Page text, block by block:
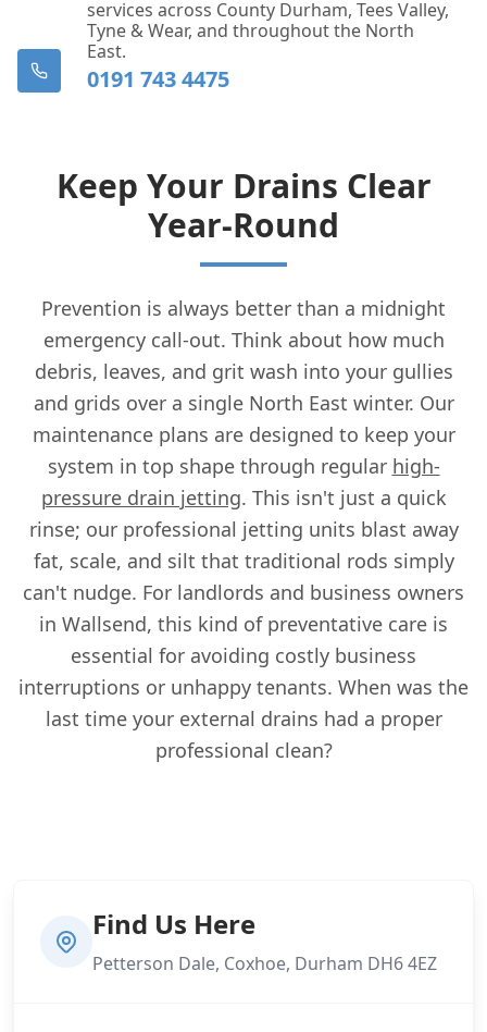
services across County Durham, Tees Valley,
Tyne & Wear, and throughout the North
East.
0191 743 4475
Keep Your Drains Clear
Year-Round
Prevention is always better than a midnight
emergency call-out. Think about how much
debris, leaves, and grit wash into your gullies
and grids over a single North East winter. Our
maintenance plans are designed to keep your
system in top shape through regular high-
pressure drain jetting. This isn't just a quick
rinse; our professional jetting units blast away
fat, scale, and silt that traditional rods simply
can't nudge. For landlords and business owners
in Wallsend, this kind of preventative care is
essential for avoiding costly business
interruptions or unhappy tenants. When was the
last time your external drains had a proper
professional clean?
Find Us Here
Petterson Dale, Coxhoe, Durham DH6 4EZ